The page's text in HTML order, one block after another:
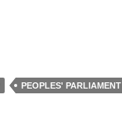
PEOPLES' PARLIAMENT